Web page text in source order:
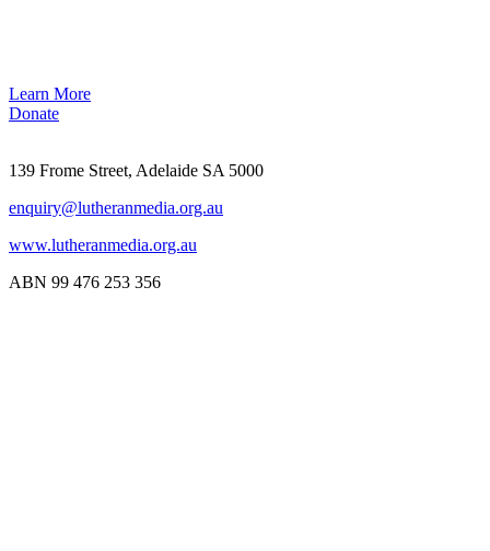
Learn More
Donate
139 Frome Street, Adelaide SA 5000
enquiry@lutheranmedia.org.au
www.lutheranmedia.org.au
ABN 99 476 253 356